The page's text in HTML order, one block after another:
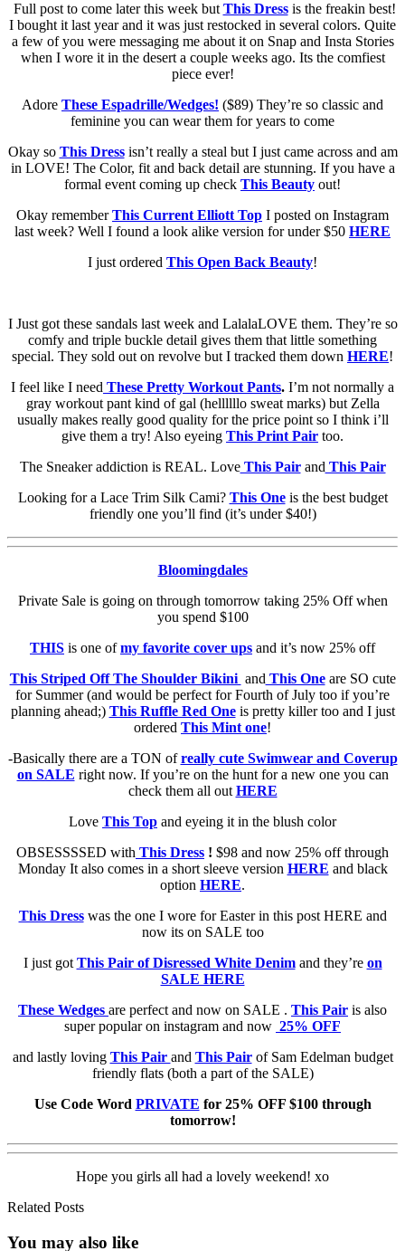
Full post to come later this week but This Dressis the freakin best!
I bought it last year and it was just restocked in several colors. Quite
a few of you were messaging me about it on Snap and Insta Stories
when I wore it in the desert a couple weeks ago. Its the comfiest
piece ever!
Adore These Espadrille/Wedges! ($89) They’re so classic and
feminine you can wear them for years to come
Okay so This Dressisn’t really a steal but I just came across and am
in LOVE! The Color, fit and back detail are stunning. If you have a
formal event coming up check This Beauty out!
Okay rememberThis Current Elliott Top I posted on Instagram
last week? Well I found a look alike version for under $50 HERE
I just ordered This Open Back Beauty!
I Just got these sandals last week and LalalaLOVE them. They’re so
comfy and triple buckle detail gives them that little something
special. They sold out on revolve but I tracked them down HERE!
I feel like I need These Pretty Workout Pants. I’m not normally a
gray workout pant kind of gal (hellllllo sweat marks) but Zella
usually makes really good quality for the price point so I think i’ll
give them a try! Also eyeing This Print Pair too.
The Sneaker addiction is REAL. LoveThis Pair and This Pair
Looking for a Lace Trim Silk Cami? This Oneis the best budget
friendly one you’ll find (it’s under $40!)
Bloomingdales
Private Sale is going on through tomorrow taking 25% Off when
you spend $100
THIS is one ofmy favorite cover ups and it’s now 25% off
This Striped Off The Shoulder Bikini and This One are SO cute
for Summer (and would be perfect for Fourth of July too if you’re
planning ahead;) This Ruffle Red Oneis pretty killer too and I just
ordered This Mint one!
-Basically there are a TON ofreally cute Swimwear and Coverup
on SALE right now. If you’re on the hunt for a new one you can
check them all out HERE
Love This Top and eyeing it in the blush color
OBSESSSSED with This Dress ! $98 and now 25% off through
Monday It also comes in a short sleeve version HERE and black
option HERE.
This Dresswas the one I wore for Easter in this post HERE and
now its on SALE too
I just got This Pair of Disressed White Denimand they’re on
SALE HERE
These Wedges are perfect and now on SALE . This Pair is also
super popular on instagram and now 25% OFF
and lastly loving This Pair and This Pairof Sam Edelman budget
friendly flats (both a part of the SALE)
Use Code Word PRIVATE for 25% OFF $100 through
tomorrow!
Hope you girls all had a lovely weekend! xo
Related Posts
You may also like